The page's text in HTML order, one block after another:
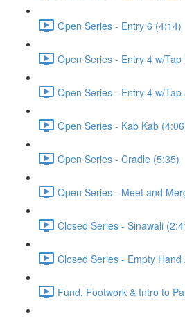
Open Series - Entry 6 (4:14)
Open Series - Entry 4 w/Tap
Open Series - Entry 4 w/
Open Series - Kab Kab
Open Series - Cradle (5:35)
Open Series - Meet and
Closed Series - Sinawali
Closed Series - Empty
Fund. Footwork & Intro to